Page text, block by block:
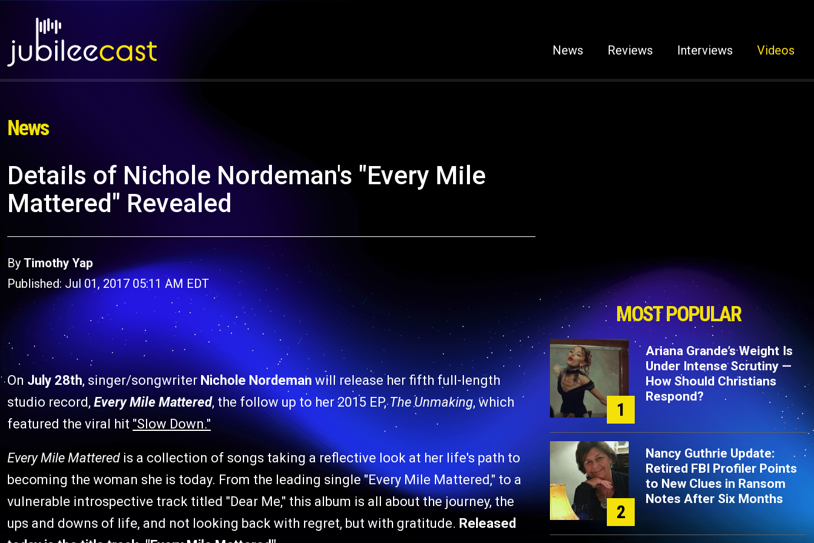
News Reviews Interviews Videos
News
Details of Nichole Nordeman's "Every Mile
Mattered" Revealed
By Timothy Yap
Published: Jul 01, 2017 05:11 AM EDT
On July 28th, singer/songwriterNichole Nordeman will release her fifth full-length
studio record, Every Mile Mattered, the follow up to her 2015 EP,The Unmaking, which
featured the viral hit "Slow Down."
Every Mile Matteredis a collection of songs taking a reflective look at her life's path to
becoming the woman she is today. From the leading single "Every Mile Mattered," to a
vulnerable introspective track titled "Dear Me," this album is all about the journey, the
ups and downs of life, and not looking back with regret, but with gratitude. Released
MOST POPULAR
1
Ariana Grande’s Weight Is
Under Intense Scrutiny —
How Should Christians
Respond?
2
Nancy Guthrie Update:
Retired FBI Profiler Points
to New Clues in Ransom
Notes After Six Months